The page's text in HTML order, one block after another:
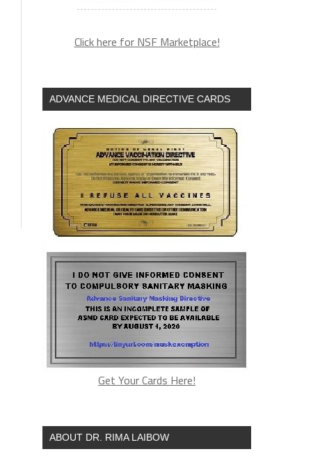
Click here for NSF Marketplace!
ADVANCE MEDICAL DIRECTIVE CARDS
Get Your Cards Here!
ABOUT DR. RIMA LAIBOW